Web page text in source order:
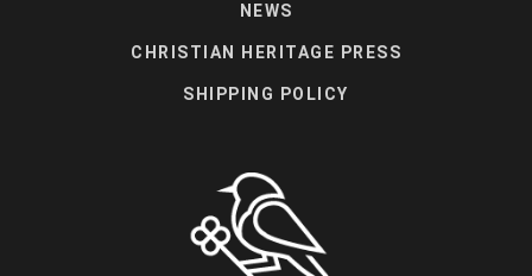
NEWS
CHRISTIAN HERITAGE PRESS
SHIPPING POLICY